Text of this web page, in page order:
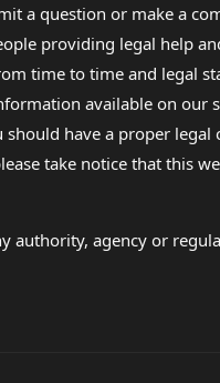
a question or make a
providing legal help
time to time and legal
available on our
have a proper
take notice that this
agency or